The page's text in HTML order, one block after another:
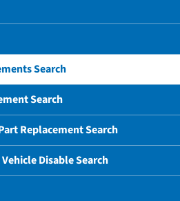
Search
Search
Replacement Search
Disable Search